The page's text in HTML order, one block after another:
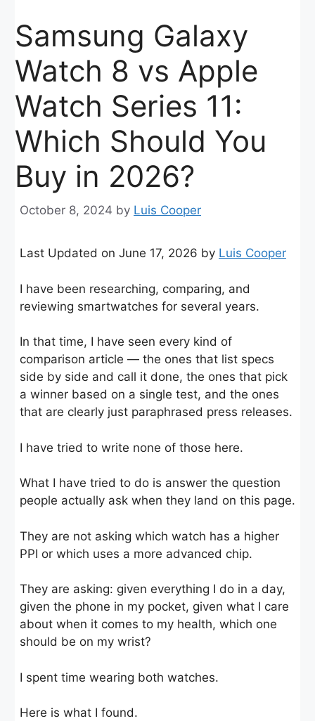
Samsung Galaxy
Watch 8 vs Apple
Watch Series 11:
Which Should You
Buy in 2026?
October 8, 2024 by Luis Cooper
Last Updated on June 17, 2026 by Luis Cooper
I have been researching, comparing, and
reviewing smartwatches for several years.
In that time, I have seen every kind of
comparison article — the ones that list specs
side by side and call it done, the ones that pick
a winner based on a single test, and the ones
that are clearly just paraphrased press releases.
I have tried to write none of those here.
What I have tried to do is answer the question
people actually ask when they land on this page.
They are not asking which watch has a higher
PPI or which uses a more advanced chip.
They are asking: given everything I do in a day,
given the phone in my pocket, given what I care
about when it comes to my health, which one
should be on my wrist?
I spent time wearing both watches.
Here is what I found.